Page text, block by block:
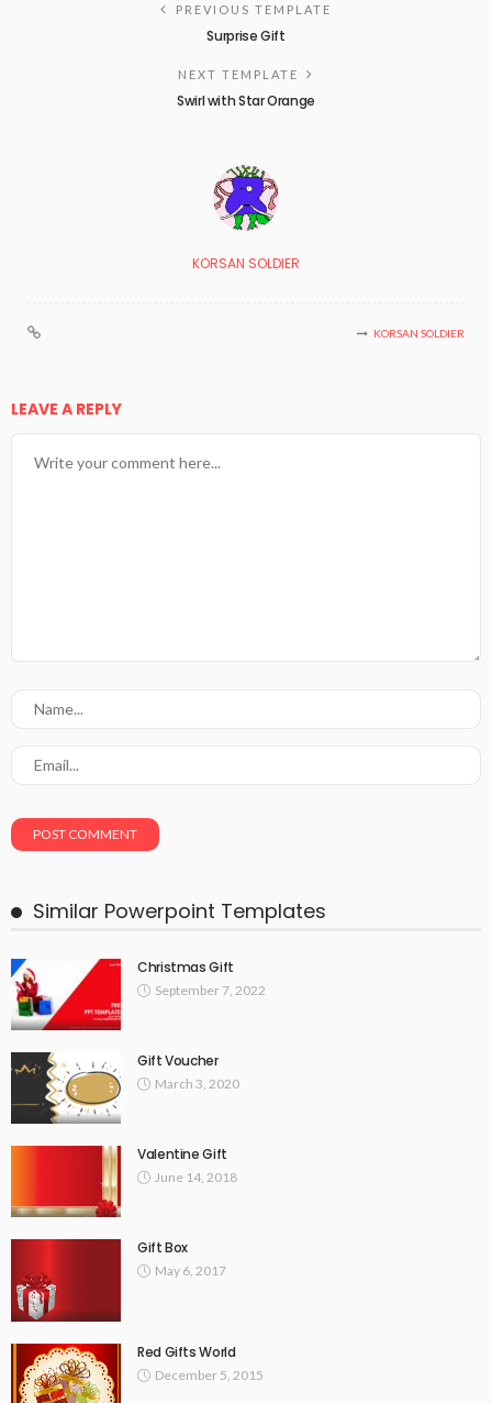
PREVIOUS TEMPLATE
Surprise Gift
NEXT TEMPLATE
Swirl with Star Orange
KORSAN SOLDIER
KORSAN SOLDIER
LEAVE A REPLY
Similar Powerpoint Templates
Christmas Gift
September 7, 2022
Gift Voucher
March 3, 2020
Valentine Gift
June 14, 2018
Gift Box
May 6, 2017
Red Gifts World
December 5, 2015